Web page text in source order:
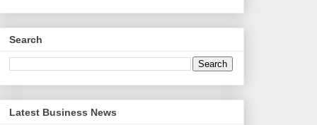
Search
Latest Business News